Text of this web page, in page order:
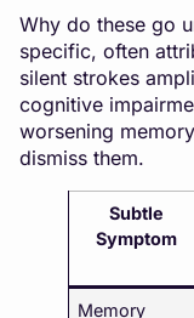
Why do these go
specific, often
silent strokes
cognitive
worsening
dismiss them.
Subtle
Symptom
Memory